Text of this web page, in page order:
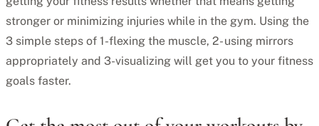
stronger or minimizing injuries while in the gym. Using the
3 simple steps of 1-flexing the muscle, 2- using mirrors
appropriately and 3-visualizing will get you to your fitness
goals faster.